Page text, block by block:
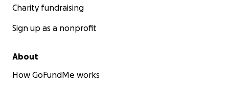
Charity fundraising
Sign up as a nonprofit
About
How GoFundMe works